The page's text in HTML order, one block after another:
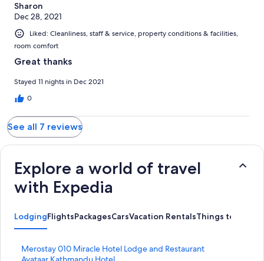
Sharon
Dec 28, 2021
Liked: Cleanliness, staff & service, property conditions & facilities,
room comfort
Great thanks
Stayed 11 nights in Dec 2021
0
See all 7 reviews
Explore a world of travel
with Expedia
LodgingFlightsPackagesCarsVacation RentalsThings to Do
Merostay 010 Miracle Hotel Lodge and Restaurant
S
tS